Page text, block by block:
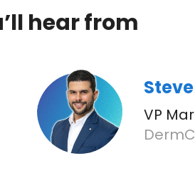
hear from
VP